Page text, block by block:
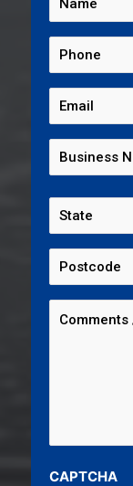
CAPTCHA